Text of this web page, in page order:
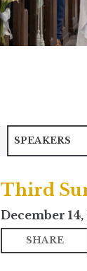
SPEAKERS
Third
December 14,
SHARE